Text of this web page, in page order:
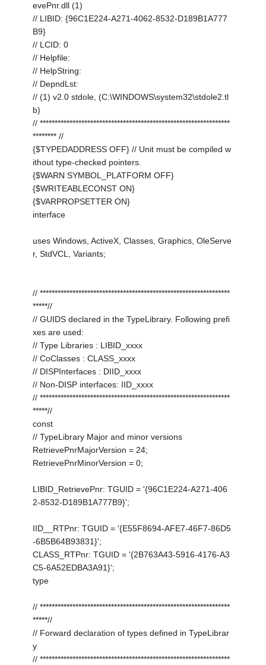
evePnr.dll (1)
// LIBID: {96C1E224-A271-4062-8532-D189B1A777
B9}
// LCID: 0
// Helpfile:
// HelpString:
// DepndLst:
// (1) v2.0 stdole, (C:\WINDOWS\system32\stdole2.tl
b)
// ****************************************************************
******** //
{$TYPEDADDRESS OFF} // Unit must be compiled w
ithout type-checked pointers.
{$WARN SYMBOL_PLATFORM OFF}
{$WRITEABLECONST ON}
{$VARPROPSETTER ON}
interface
uses Windows, ActiveX, Classes, Graphics, OleServe
r, StdVCL, Variants;
// ****************************************************************
*****//
// GUIDS declared in the TypeLibrary. Following prefi
xes are used:
// Type Libraries : LIBID_xxxx
// CoClasses : CLASS_xxxx
// DISPInterfaces : DIID_xxxx
// Non-DISP interfaces: IID_xxxx
// ****************************************************************
*****//
const
// TypeLibrary Major and minor versions
RetrievePnrMajorVersion = 24;
RetrievePnrMinorVersion = 0;
LIBID_RetrievePnr: TGUID = '{96C1E224-A271-406
2-8532-D189B1A777B9}';
IID__RTPnr: TGUID = '{E55F8694-AFE7-46F7-86D5
-6B5B64B93831}';
CLASS_RTPnr: TGUID = '{2B763A43-5916-4176-A3
C5-6A52EDBA3A91}';
type
// ****************************************************************
*****//
// Forward declaration of types defined in TypeLibrar
y
// ****************************************************************